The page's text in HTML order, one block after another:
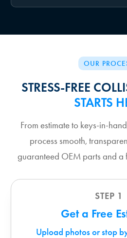
OUR
STRESS-FREE
STARTS
From estimate to keys-in-
process smooth,
guaranteed OEM parts and a
STEP 1
Get a Free
Upload photos or stop